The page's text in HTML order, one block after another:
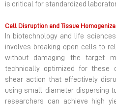
is critical for standardized
Cell Disruption and Tissue
In biotechnology and life
involves breaking open cells to
without damaging the target
technically optimized for these
shear action that effectively
using small-diameter dispersing
researchers can achieve high